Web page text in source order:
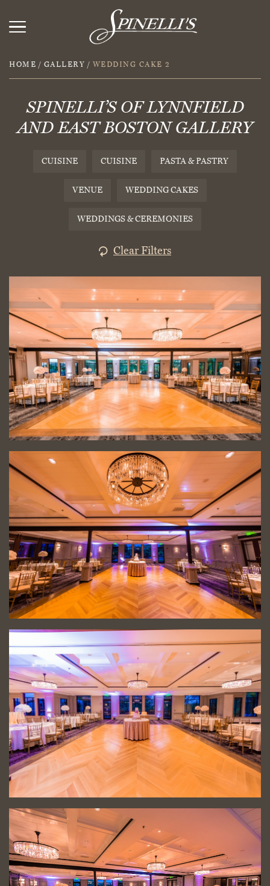
HOME / GALLERY / WEDDING CAKE 2
SPINELLI’S OF LYNNFIELD
AND EAST BOSTON GALLERY
CUISINE CUISINE PASTA & PASTRY
VENUE WEDDING CAKES
WEDDINGS & CEREMONIES
Clear Filters